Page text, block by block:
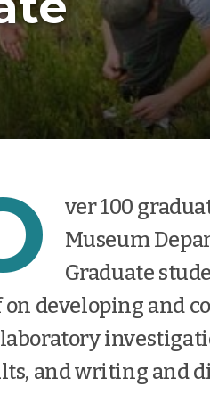
ver 100
Museum
Graduate
on developing and
and writing and